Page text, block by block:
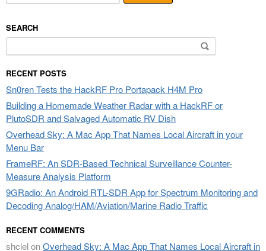
SEARCH
for:
RECENT POSTS
Sn0ren Tests the HackRF Pro Portapack H4M Pro
Building a Homemade Weather Radar with a HackRF or
PlutoSDR and Salvaged Automatic RV Dish
Overhead Sky: A Mac App That Names Local Aircraft in your
Menu Bar
FrameRF: An SDR-Based Technical Surveillance Counter-
Measure Analysis Platform
9GRadio: An Android RTL-SDR App for Spectrum Monitoring and
Decoding Analog/HAM/Aviation/Marine Radio Traffic
RECENT COMMENTS
shclelonOverhead Sky: A Mac App That Names Local Aircraft in